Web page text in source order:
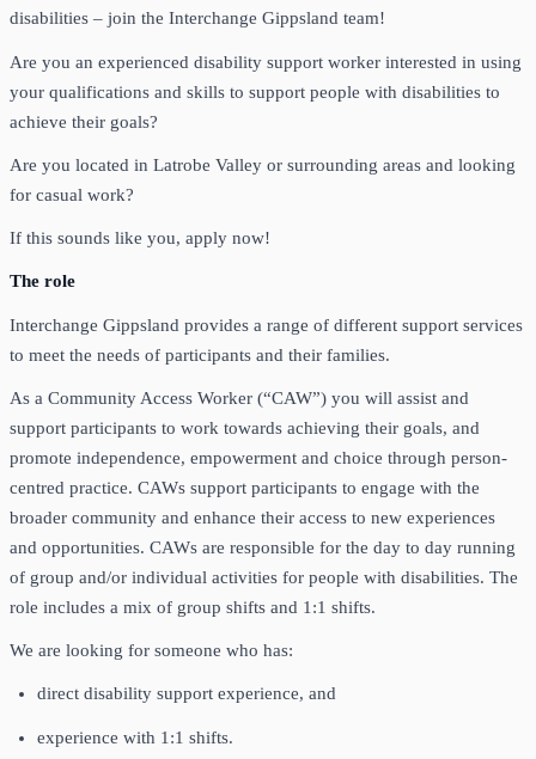
disabilities – join the Interchange Gippsland team!
Are you an experienced disability support worker interested in using
your qualifications and skills to support people with disabilities to
achieve their goals?
Are you located in Latrobe Valley or surrounding areas and looking
for casual work?
If this sounds like you, apply now!
The role
Interchange Gippsland provides a range of different support services
to meet the needs of participants and their families.
As a Community Access Worker (“CAW”) you will assist and
support participants to work towards achieving their goals, and
promote independence, empowerment and choice through person-
centred practice. CAWs support participants to engage with the
broader community and enhance their access to new experiences
and opportunities. CAWs are responsible for the day to day running
of group and/or individual activities for people with disabilities. The
role includes a mix of group shifts and 1:1 shifts.
We are looking for someone who has:
direct disability support experience, and
experience with 1:1 shifts.